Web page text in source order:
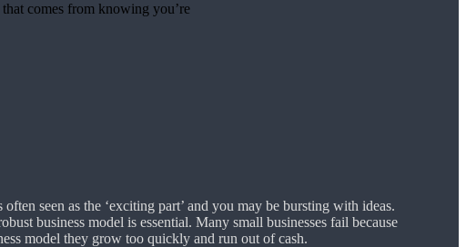
comes from knowing you’re
seen as the ‘exciting part’ and you may be bursting with ideas.
business model is essential. Many small businesses fail because
model they grow too quickly and run out of cash.